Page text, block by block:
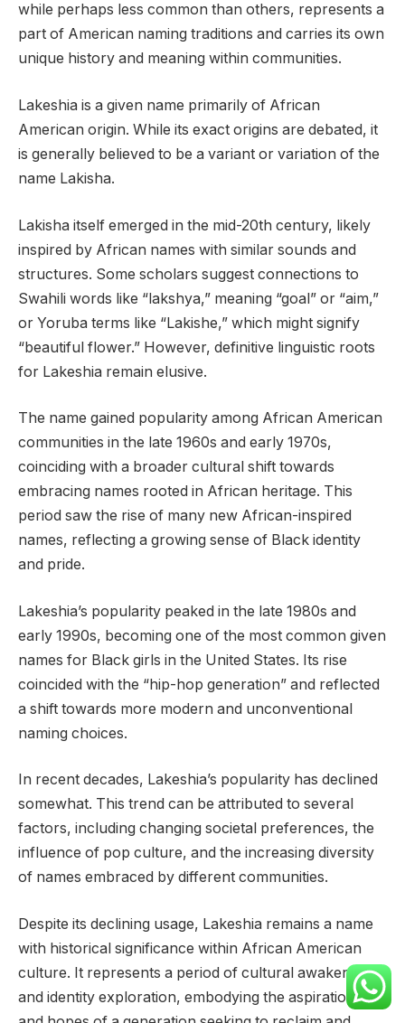
while perhaps less common than others, represents a
part of American naming traditions and carries its own
unique history and meaning within communities.
Lakeshia is a given name primarily of African
American origin. While its exact origins are debated, it
is generally believed to be a variant or variation of the
name Lakisha.
Lakisha itself emerged in the mid-20th century, likely
inspired by African names with similar sounds and
structures. Some scholars suggest connections to
Swahili words like “lakshya,” meaning “goal” or “aim,”
or Yoruba terms like “Lakishe,” which might signify
“beautiful flower.” However, definitive linguistic roots
for Lakeshia remain elusive.
The name gained popularity among African American
communities in the late 1960s and early 1970s,
coinciding with a broader cultural shift towards
embracing names rooted in African heritage. This
period saw the rise of many new African-inspired
names, reflecting a growing sense of Black identity
and pride.
Lakeshia’s popularity peaked in the late 1980s and
early 1990s, becoming one of the most common given
names for Black girls in the United States. Its rise
coincided with the “hip-hop generation” and reflected
a shift towards more modern and unconventional
naming choices.
In recent decades, Lakeshia’s popularity has declined
somewhat. This trend can be attributed to several
factors, including changing societal preferences, the
influence of pop culture, and the increasing diversity
of names embraced by different communities.
Despite its declining usage, Lakeshia remains a name
with historical significance within African American
culture. It represents a period of cultural awakening
and identity exploration, embodying the aspirations